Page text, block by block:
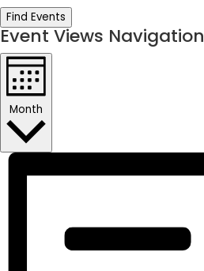
Find Events
Event Views Navigation
Month